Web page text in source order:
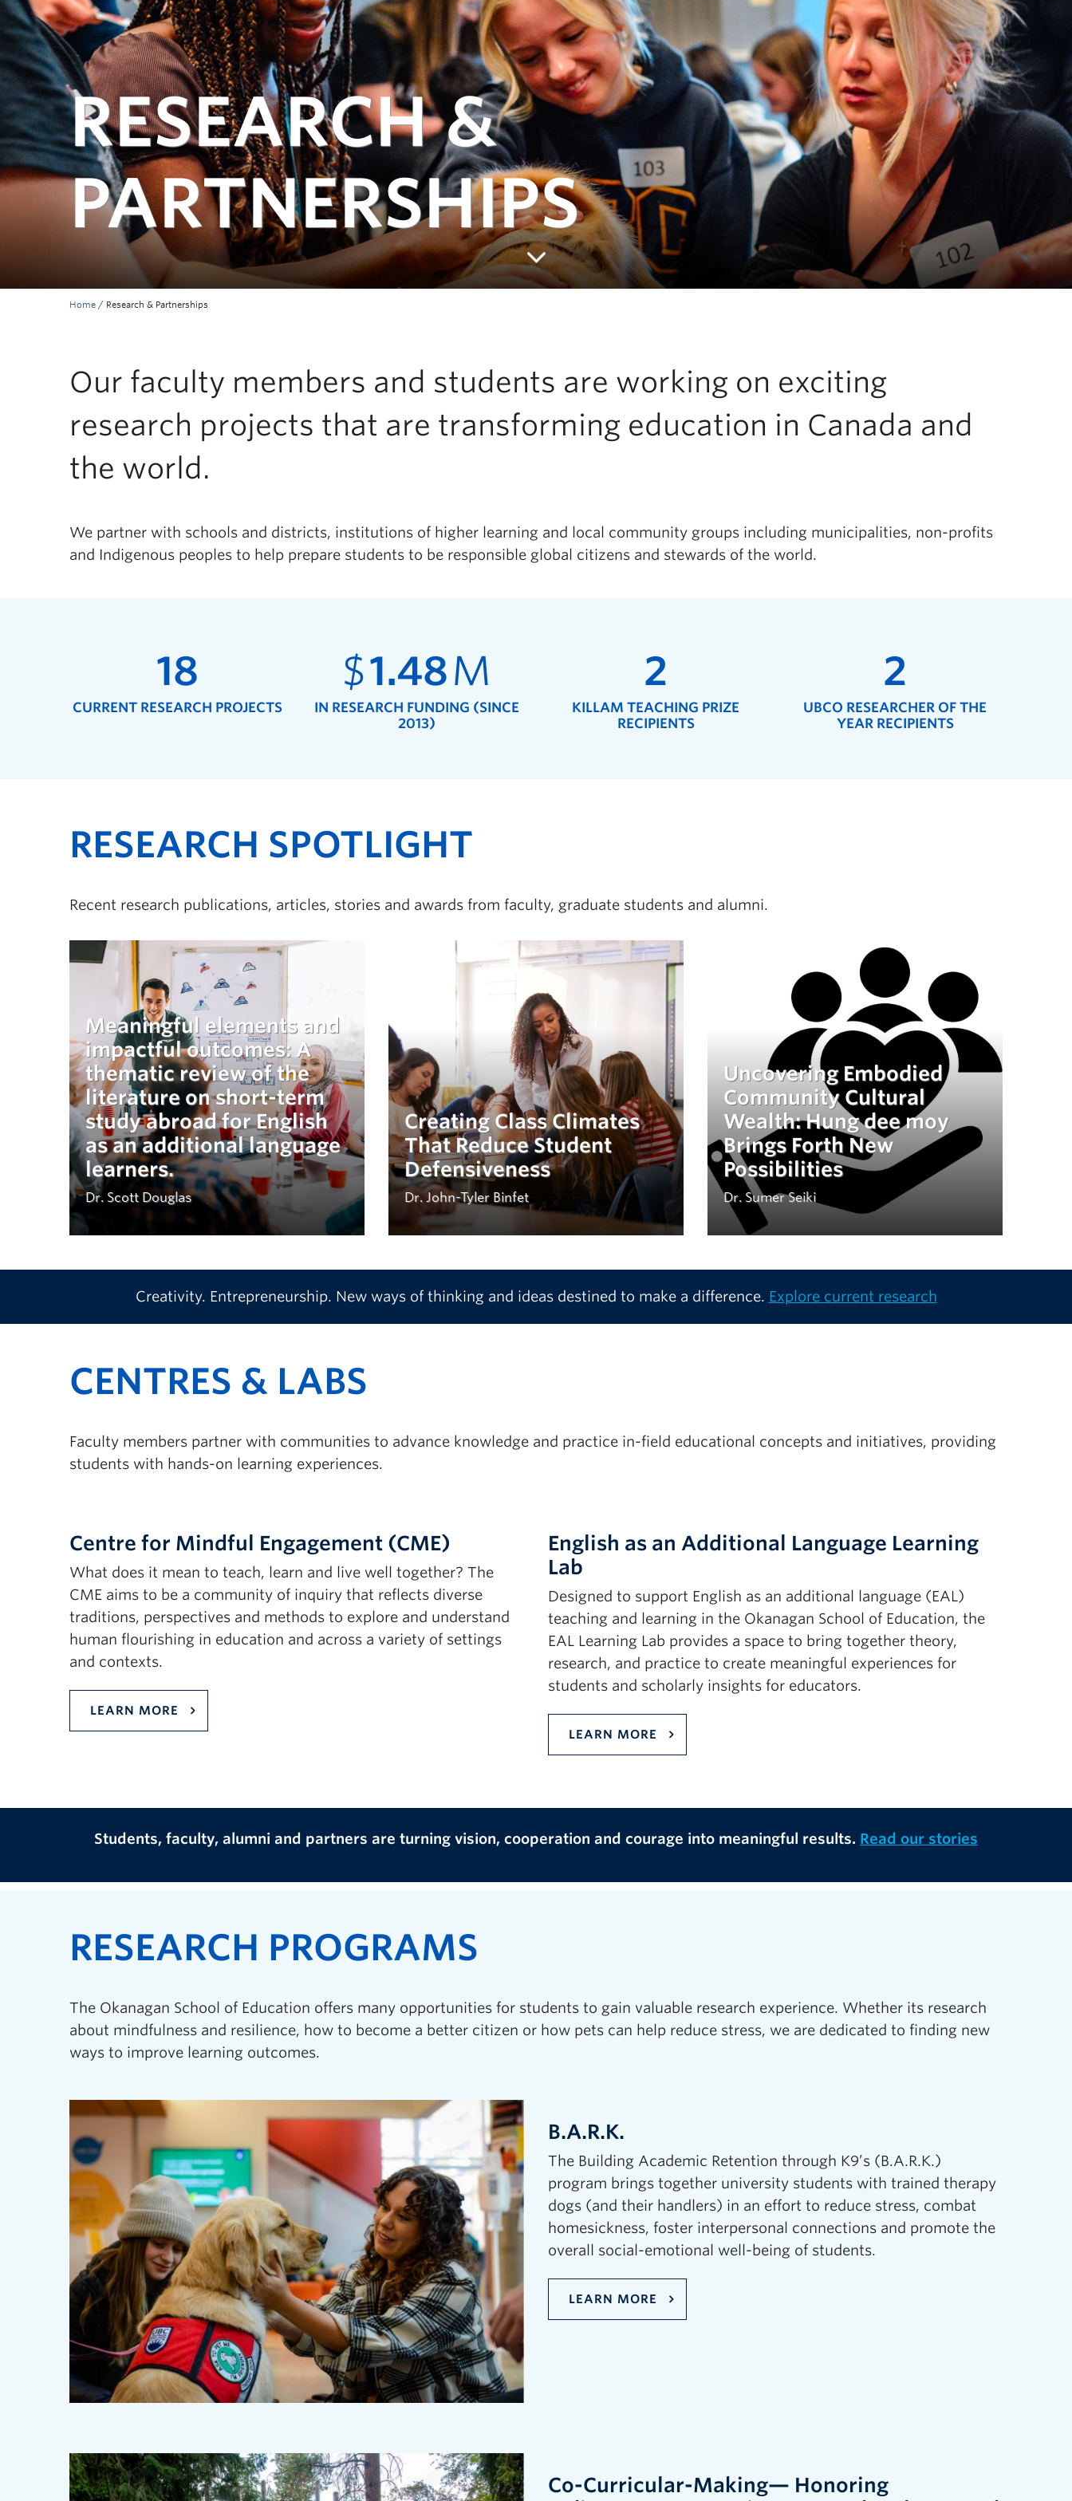
RESEARCH &
PARTNERSHIPS
Home / Research & Partnerships
Our faculty members and students are working on exciting
research projects that are transforming education in Canada and
the world.
We partner with schools and districts, institutions of higher learning and local community groups including municipalities, non-profits
and Indigenous peoples to help prepare students to be responsible global citizens and stewards of the world.
18
CURRENT RESEARCH PROJECTS
$1.48M
IN RESEARCH FUNDING (SINCE
2013)
2
KILLAM TEACHING PRIZE
RECIPIENTS
2
UBCO RESEARCHER OF THE
YEAR RECIPIENTS
RESEARCH SPOTLIGHT
Recent research publications, articles, stories and awards from faculty, graduate students and alumni.
Meaningful elements and
impactful outcomes: A
thematic review of the
literature on short-term
study abroad for English
as an additional language
learners.
Dr. Scott Douglas
Creating Class Climates
That Reduce Student
Defensiveness
Dr. John-Tyler Binfet
Uncovering Embodied
Community Cultural
Wealth: Hung dee moy
Brings Forth New
Possibilities
Dr. Sumer Seiki
Creativity. Entrepreneurship. New ways of thinking and ideas destined to make a difference. Explore current research
CENTRES & LABS
Faculty members partner with communities to advance knowledge and practice in-field educational concepts and initiatives, providing
students with hands-on learning experiences.
Centre for Mindful Engagement (CME)
What does it mean to teach, learn and live well together? The
CME aims to be a community of inquiry that reflects diverse
traditions, perspectives and methods to explore and understand
human flourishing in education and across a variety of settings
and contexts.
LEARN MORE
English as an Additional Language Learning
Lab
Designed to support English as an additional language (EAL)
teaching and learning in the Okanagan School of Education, the
EAL Learning Lab provides a space to bring together theory,
research, and practice to create meaningful experiences for
students and scholarly insights for educators.
LEARN MORE
Students, faculty, alumni and partners are turning vision, cooperation and courage into meaningful results. Read our stories
RESEARCH PROGRAMS
The Okanagan School of Education offers many opportunities for students to gain valuable research experience. Whether its research
about mindfulness and resilience, how to become a better citizen or how pets can help reduce stress, we are dedicated to finding new
ways to improve learning outcomes.
B.A.R.K.
The Building Academic Retention through K9’s (B.A.R.K.)
program brings together university students with trained therapy
dogs (and their handlers) in an effort to reduce stress, combat
homesickness, foster interpersonal connections and promote the
overall social-emotional well-being of students.
LEARN MORE
Co-Curricular-Making— Honoring